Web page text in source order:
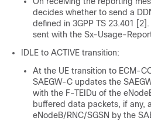
decides whether to send a
defined in 3GPP TS 23.401
sent with the Sx-Usage-
IDLE to ACTIVE transition:
At the UE transition to ECM-
SAEGW-C updates the
with the F-TEIDu of the
buffered data packets, if any,
eNodeB/RNC/SGSN by the